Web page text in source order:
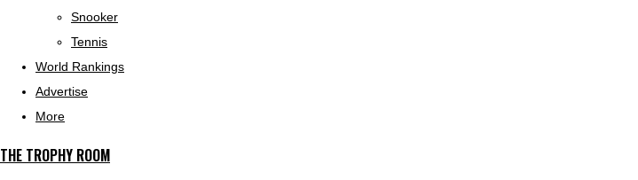
Snooker
Tennis
World Rankings
Advertise
More
THE TROPHY ROOM